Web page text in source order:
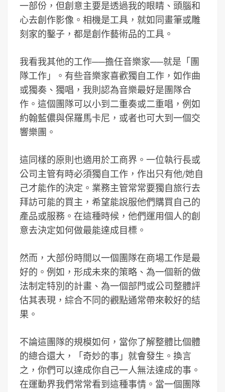
一部份，但創意主要是透過我的眼睛、頭腦和
心去創作影像。相機是工具，就如同畫筆或雕
刻家的鑿子，都是創作藝術品的工具。
我看我其他的工作──擔任音樂家──就是「團
隊工作」。有些音樂家喜歡獨自工作，如作曲
或獨奏、獨唱，我則認為音樂最好是團隊合
作。這個團隊可以小到二重奏或二重唱，例如
約翰藍儂與保羅馬卡尼，或者也可大到一個交
響樂團。
這同樣的原則也適用於工商界。一位執行長或
公司主管有時必須獨自工作，作出只有他/她自
己才能作的決定。業務主管常常要獨自旅行去
拜訪可能的買主，希望能說服他們購買自己的
產品或服務。在這種時候，他們運用個人的創
意去決定如何做最能達成目標。
然而，大部份時間以一個團隊在商場工作是最
好的。例如，形成未來的策略、為一個新的做
法制定特別的計畫、為一個部門或公司整體評
估其表現，綜合不同的觀點通常帶來較好的結
果。
不論這團隊的規模如何，當你了解整體比個體
的總合還大，「奇妙的事」就會發生。換言
之，你們可以達成你自己一人無法達成的事。
在運動界我們常常看到這種事情。當一個團隊